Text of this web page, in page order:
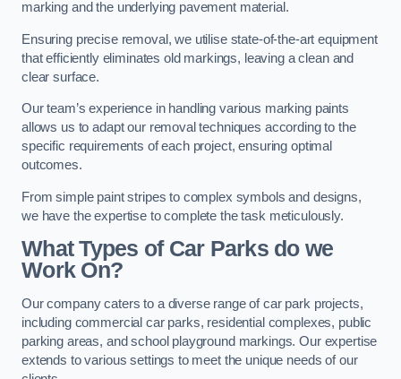
marking and the underlying pavement material.
Ensuring precise removal, we utilise state-of-the-art equipment
that efficiently eliminates old markings, leaving a clean and
clear surface.
Our team’s experience in handling various marking paints
allows us to adapt our removal techniques according to the
specific requirements of each project, ensuring optimal
outcomes.
From simple paint stripes to complex symbols and designs,
we have the expertise to complete the task meticulously.
What Types of Car Parks do we
Work On?
Our company caters to a diverse range of car park projects,
including commercial car parks, residential complexes, public
parking areas, and school playground markings. Our expertise
extends to various settings to meet the unique needs of our